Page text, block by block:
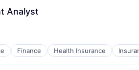
Analyst
Finance Health Insurance